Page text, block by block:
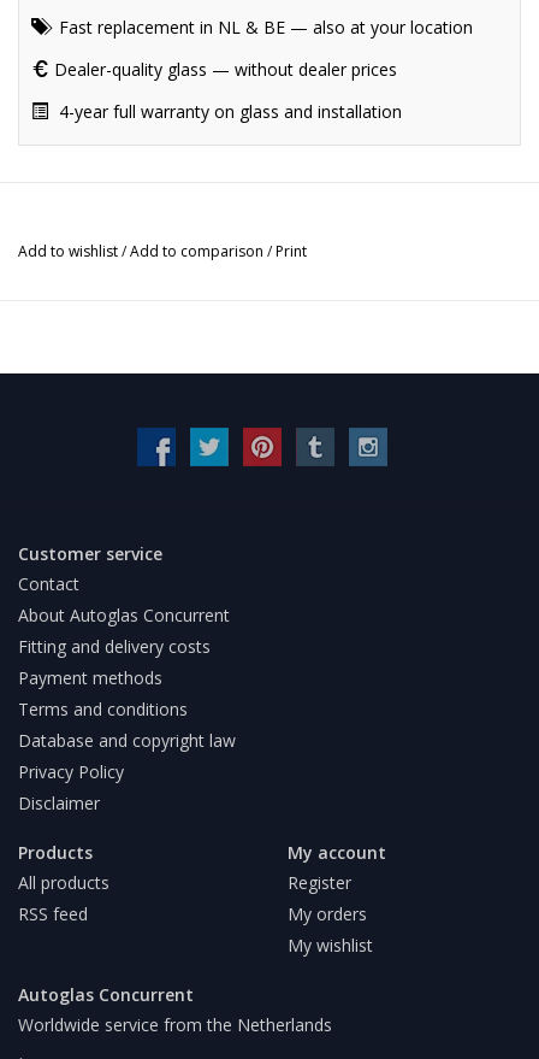
Fast replacement in NL & BE — also at your location
Dealer-quality glass — without dealer prices
4-year full warranty on glass and installation
Add to wishlist/Add to comparison /Print
Customer service
Contact
About Autoglas Concurrent
Fitting and delivery costs
Payment methods
Terms and conditions
Database and copyright law
Privacy Policy
Disclaimer
Products
All products
RSS feed
My account
Register
My orders
My wishlist
Autoglas Concurrent
Worldwide service from the Netherlands